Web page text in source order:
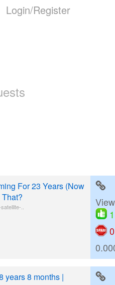
Login/Register
For 23 Years (Now
..
View
1
0
years 8 months |